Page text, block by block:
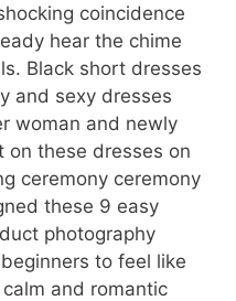
coincidence
hear the chime
Black short dresses
and sexy dresses
woman and newly
on these dresses on
ceremony ceremony
these 9 easy
photography
to feel like
and romantic